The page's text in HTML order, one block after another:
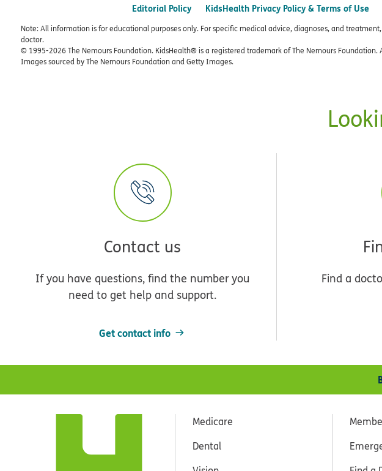
Editorial Policy KidsHealth Privacy Policy & Terms of Use
Note: All information is for educational purposes only. For specific medical advice, diagnoses, and
doctor.
© 1995-2026 The Nemours Foundation. KidsHealth® is a registered trademark of The Nemours Foundation.
Images sourced by The Nemours Foundation and Getty Images.
Contact us
If you have questions, find the number you
need to get help and support.
Get contact info
Find a
Medicare
Dental